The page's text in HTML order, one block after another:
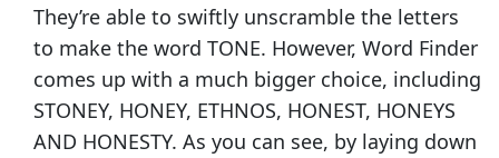
They’re able to swiftly unscramble the letters
to make the word TONE. However, Word Finder
comes up with a much bigger choice, including
STONEY, HONEY, ETHNOS, HONEST, HONEYS
AND HONESTY. As you can see, by laying down